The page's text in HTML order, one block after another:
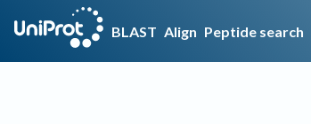
BLAST Align Peptide search